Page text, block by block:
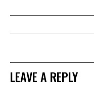
LEAVE A REPLY